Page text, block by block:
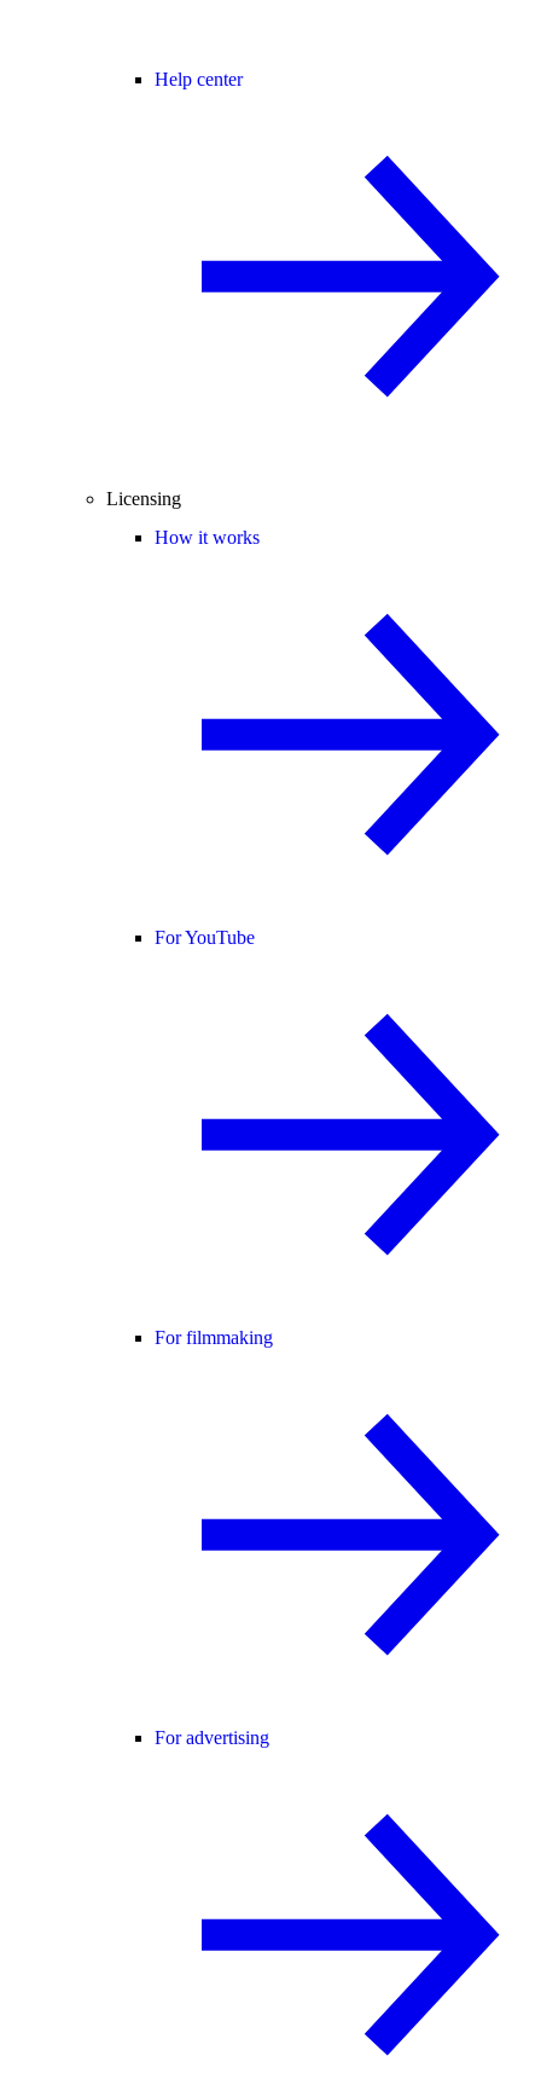
Help center
Licensing
How it works
For YouTube
For filmmaking
For advertising